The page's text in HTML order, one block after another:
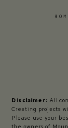
Disclaimer: All
Creating projects
Please use your
the owners of